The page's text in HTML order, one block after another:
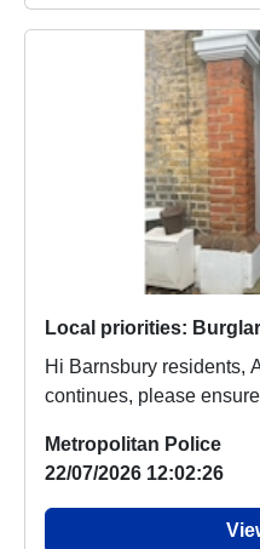
Local priorities:
Hi Barnsbury residents, As the warm weather
continues, please
Metropolitan Police
22/07/2026 12:02:26